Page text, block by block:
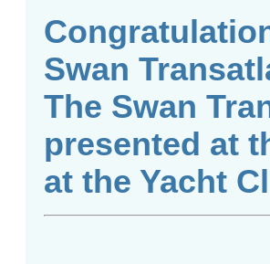
Swan
The Swan
presented at
at the Yacht